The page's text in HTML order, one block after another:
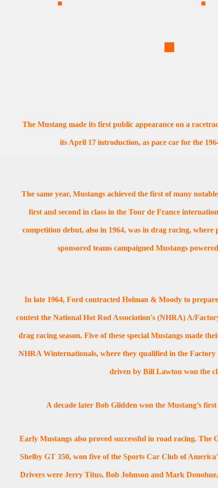
The Mustang made its first public appearance on a
its April 17 introduction, as pace car for the
The same year, Mustangs achieved the first of many
first and second in class in the Tour de France
competition debut, also in 1964, was in drag racing,
sponsored teams campaigned Mustangs
In late 1964, Ford contracted Holman & Moody to
contest the National Hot Rod Association's (NHRA) A/
drag racing season. Five of these special Mustangs made
NHRA Winternationals, where they qualified in the Factory
driven by Bill Lawton won the
A decade later Bob Glidden won the Mustang’s
Early Mustangs also proved successful in road racing. The
Shelby GT 350, won five of the Sports Car Club of
Drivers were Jerry Titus, Bob Johnson and Mark